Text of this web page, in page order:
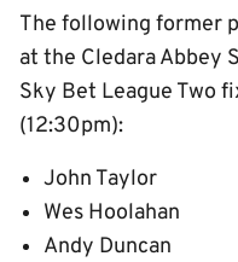
The following former
at the Cledara Abbey
Sky Bet League Two
(12:30pm):
John Taylor
Wes Hoolahan
Andy Duncan